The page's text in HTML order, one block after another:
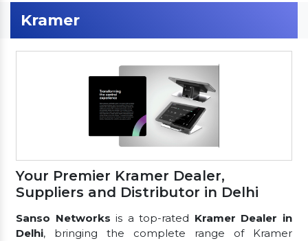
Kramer
Your Premier Kramer Dealer,
Suppliers and Distributor in Delhi
Sanso Networksis a top-rated Kramer Dealer in
Delhi, bringing the complete range of Kramer